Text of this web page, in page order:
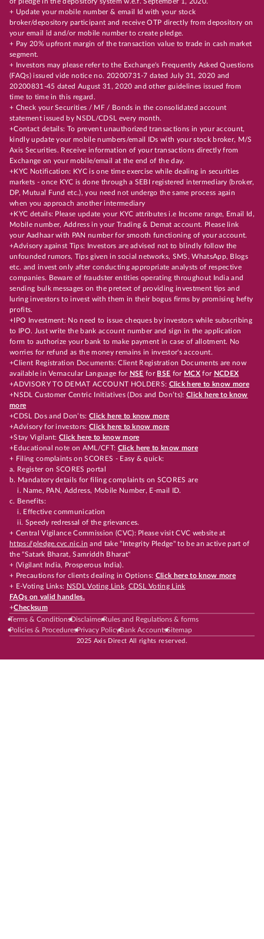
+ Update your mobile number & email Id with your stock
broker/depository participant and receive OTP directly from depository on
your email id and/or mobile number to create pledge.
+ Pay 20% upfront margin of the transaction value to trade in cash market
segment.
+ Investors may please refer to the Exchange's Frequently Asked Questions
(FAQs) issued vide notice no. 20200731-7 dated July 31, 2020 and
20200831-45 dated August 31, 2020 and other guidelines issued from
time to time in this regard.
+ Check your Securities / MF / Bonds in the consolidated account
statement issued by NSDL/CDSL every month.
+Contact details: To prevent unauthorized transactions in your account,
kindly update your mobile numbers/email IDs with your stock broker, M/S
Axis Securities. Receive information of your transactions directly from
Exchange on your mobile/email at the end of the day.
+KYC Notification: KYC is one time exercise while dealing in securities
markets - once KYC is done through a SEBI registered intermediary (broker,
DP, Mutual Fund etc.), you need not undergo the same process again
when you approach another intermediary
+KYC details: Please update your KYC attributes i.e Income range, Email Id,
Mobile number, Address in your Trading & Demat account. Please link
your Aadhaar with PAN number for smooth functioning of your account.
+Advisory against Tips: Investors are advised not to blindly follow the
unfounded rumors, Tips given in social networks, SMS, WhatsApp, Blogs
etc. and invest only after conducting appropriate analysts of respective
companies. Beware of fraudster entities operating throughout India and
sending bulk messages on the pretext of providing investment tips and
luring investors to invest with them in their bogus firms by promising hefty
profits.
+IPO Investment: No need to issue cheques by investors while subscribing
to IPO. Just write the bank account number and sign in the application
form to authorize your bank to make payment in case of allotment. No
worries for refund as the money remains in investor's account.
+Client Registration Documents: Client Registration Documents are now
available in Vernacular Language for NSE for BSE for MCX for NCDEX
+ADVISORY TO DEMAT ACCOUNT HOLDERS: Click here to know more
+NSDL Customer Centric Initiatives (Dos and Don’ts): Click here to know
more
+CDSL Dos and Don’ts:Click here to know more
+Advisory for investors: Click here to know more
+Stay Vigilant:Click here to know more
+Educational note on AML/CFT: Click here to know more
+ Filing complaints on SCORES - Easy & quick:
a. Register on SCORES portal
b. Mandatory details for filing complaints on SCORES are
i. Name, PAN, Address, Mobile Number, E-mail ID.
c. Benefits:
i. Effective communication
ii. Speedy redressal of the grievances.
+ Central Vigilance Commission (CVC): Please visit CVC website at
https://pledge.cvc.nic.in and take "Integrity Pledge" to be an active part of
the "Satark Bharat, Samriddh Bharat"
+ (Vigilant India, Prosperous India).
+ Precautions for clients dealing in Options: Click here to know more
+ E-Voting Links: NSDL Voting Link, CDSL Voting Link
FAQs on valid handles.
+Checksum
Terms & ConditionsDisclaimerRules and Regulations & forms
Policies & ProceduresPrivacy PolicyBank AccountsSitemap
2025 Axis Direct All rights reserved.